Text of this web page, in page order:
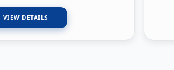
VIEW DETAILS